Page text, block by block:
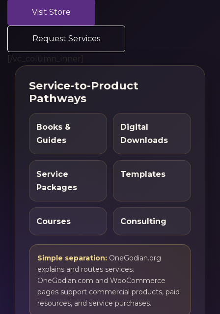
Visit Store
Request Services
[/vc_column_inner]
Service-to-Product
Pathways
Books &
Guides
Digital
Downloads
Service
Packages
Templates
Courses Consulting
Simple separation: OneGodian.org
explains and routes services.
OneGodian.com and WooCommerce
pages support commercial products, paid
resources, and service purchases.